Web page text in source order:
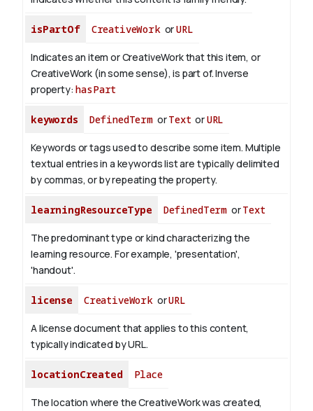
isPartOf CreativeWorkorURL
Indicates an item or CreativeWork that this item, or
CreativeWork (in some sense), is part of.Inverse
property:hasPart
keywords DefinedTermorText orURL
Keywords or tags used to describe some item. Multiple
textual entries in a keywords list are typically delimited
by commas, or by repeating the property.
learningResourceType DefinedTerm orText
The predominant type or kind characterizing the
learning resource. For example, 'presentation',
'handout'.
license CreativeWorkorURL
A license document that applies to this content,
typically indicated by URL.
locationCreated Place
The location where the CreativeWork was created,